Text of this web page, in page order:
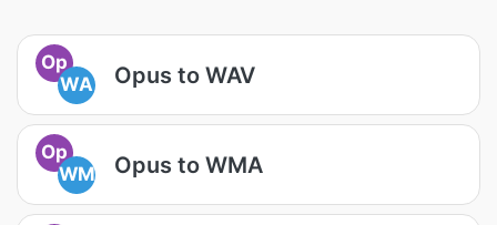
Op
WA
Opus to WAV
Op
WM
Opus to WMA